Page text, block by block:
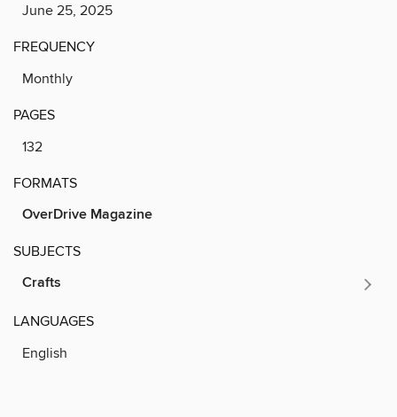
June 25, 2025
FREQUENCY
Monthly
PAGES
132
FORMATS
OverDrive Magazine
SUBJECTS
Crafts
LANGUAGES
English